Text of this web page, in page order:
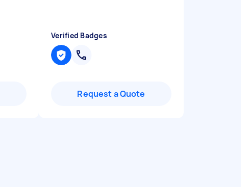
Verified Badges
Request a Quote